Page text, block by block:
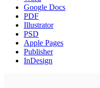
Google Docs
PDF
Illustrator
PSD
Apple Pages
Publisher
InDesign